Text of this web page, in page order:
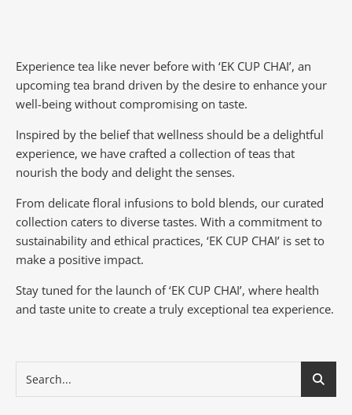
Experience tea like never before with ‘EK CUP CHAI’, an
upcoming tea brand driven by the desire to enhance your
well-being without compromising on taste.
Inspired by the belief that wellness should be a delightful
experience, we have crafted a collection of teas that
nourish the body and delight the senses.
From delicate floral infusions to bold blends, our curated
collection caters to diverse tastes. With a commitment to
sustainability and ethical practices, ‘EK CUP CHAI’ is set to
make a positive impact.
Stay tuned for the launch of ‘EK CUP CHAI’, where health
and taste unite to create a truly exceptional tea experience.